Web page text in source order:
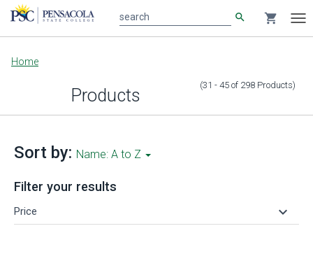
Main
content
search shopping_cart
Home
Products (31 - 45 of 298 Products)
Sort by: Name: A to Z
Filter your results
Price keyboard_arrow_down